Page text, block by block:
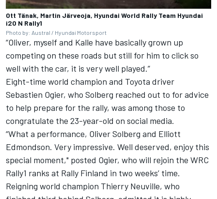
Ott Tänak, Martin Järveoja, Hyundai World Rally Team Hyundai
i20 N Rally1
Photo by: Austral / Hyundai Motorsport
“Oliver, myself and Kalle have basically grown up
competing on these roads but still for him to click so
well with the car, it is very well played.”
Eight-time world champion and Toyota driver
Sebastien Ogier, who Solberg reached out to for advice
to help prepare for the rally, was among those to
congratulate the 23-year-old on social media.
“What a performance, Oliver Solberg and Elliott
Edmondson. Very impressive. Well deserved, enjoy this
special moment," posted Ogier, who will rejoin the WRC
Rally1 ranks at Rally Finland in two weeks’ time.
Reigning world champion Thierry Neuville, who